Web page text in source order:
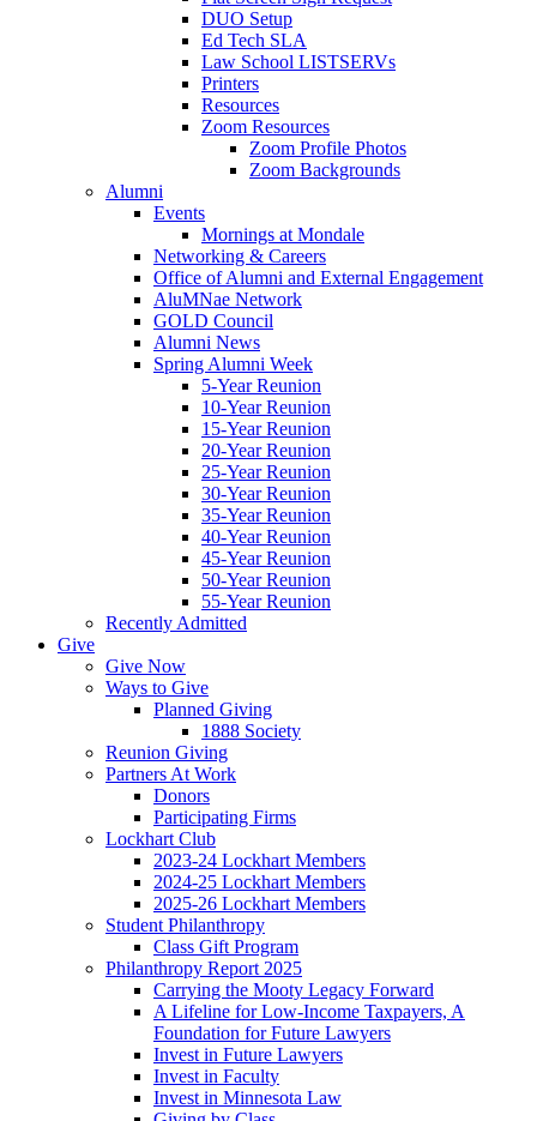
DUO Setup
Ed Tech SLA
Law School LISTSERVs
Printers
Resources
Zoom Resources
Zoom Profile Photos
Zoom Backgrounds
Alumni
Events
Mornings at Mondale
Networking & Careers
Office of Alumni and External Engagement
AluMNae Network
GOLD Council
Alumni News
Spring Alumni Week
5-Year Reunion
10-Year Reunion
15-Year Reunion
20-Year Reunion
25-Year Reunion
30-Year Reunion
35-Year Reunion
40-Year Reunion
45-Year Reunion
50-Year Reunion
55-Year Reunion
Recently Admitted
Give
Give Now
Ways to Give
Planned Giving
1888 Society
Reunion Giving
Partners At Work
Donors
Participating Firms
Lockhart Club
2023-24 Lockhart Members
2024-25 Lockhart Members
2025-26 Lockhart Members
Student Philanthropy
Class Gift Program
Philanthropy Report 2025
Carrying the Mooty Legacy Forward
A Lifeline for Low-Income Taxpayers, A
Foundation for Future Lawyers
Invest in Future Lawyers
Invest in Faculty
Invest in Minnesota Law